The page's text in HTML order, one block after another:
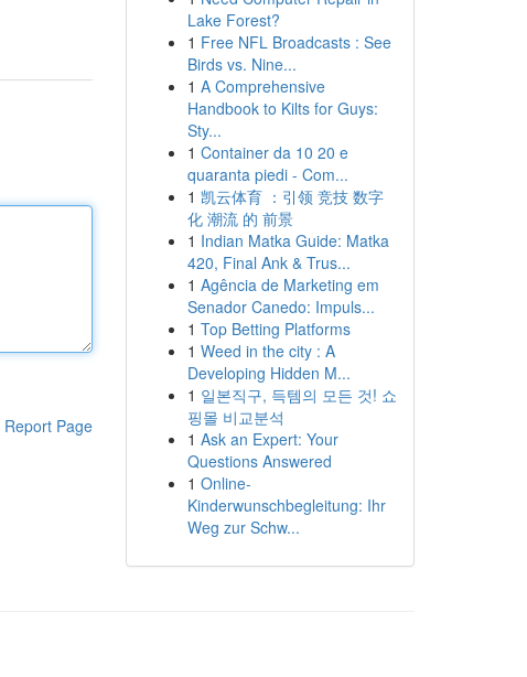
Report Page
Lake Forest?
1 Free NFL Broadcasts : See
Birds vs. Nine...
1 A Comprehensive
Handbook to Kilts for Guys:
Sty...
1 Container da 10 20 e
quaranta piedi - Com...
1 凯云体育 ：引领 竞技 数字
化 潮流 的 前景
1 Indian Matka Guide: Matka
420, Final Ank & Trus...
1 Agência de Marketing em
Senador Canedo: Impuls...
1 Top Betting Platforms
1 Weed in the city : A
Developing Hidden M...
1 일본직구, 득템의 모든 것! 쇼
핑몰 비교분석
1 Ask an Expert: Your
Questions Answered
1 Online-
Kinderwunschbegleitung: Ihr
Weg zur Schw...